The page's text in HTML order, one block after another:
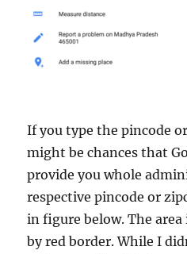
If you type the pincode
might be chances that
provide you whole
respective pincode or
in figure below. The
by red border. While I